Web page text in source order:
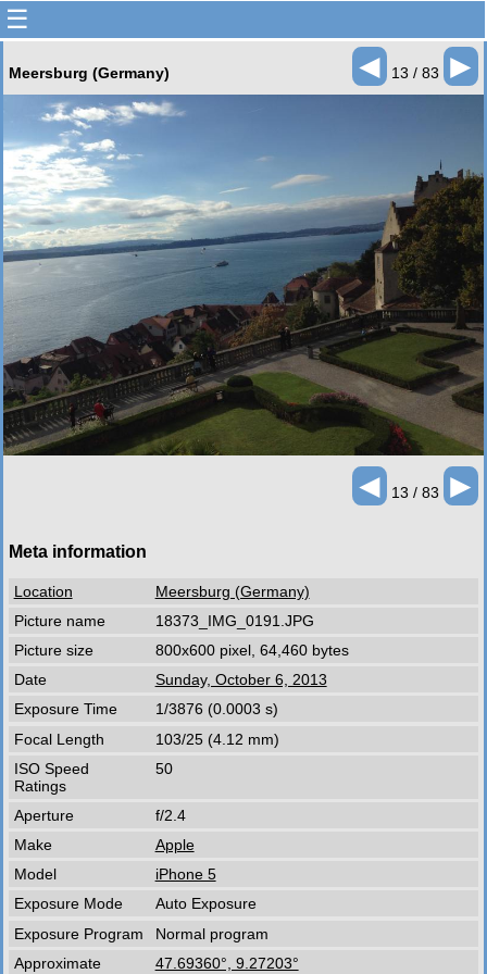
☰
Meersburg (Germany) ◄ 13 / 83 ►
◄ 13 / 83 ►
Meta information
Location
Meersburg (Germany)
Picture name
18373_IMG_0191.JPG
Picture size
800x600 pixel, 64,460 bytes
Date
Sunday, October 6, 2013
Exposure Time
1/3876 (0.0003 s)
Focal Length
103/25 (4.12 mm)
ISO Speed
Ratings
50
Aperture
f/2.4
Make
Apple
Model
iPhone 5
Exposure Mode
Auto Exposure
Exposure Program
Normal program
Approximate
47.69360°, 9.27203°